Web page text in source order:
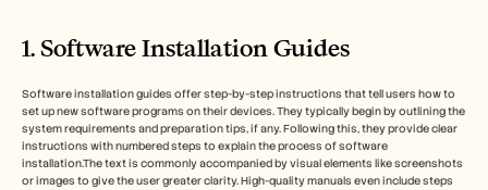
1. Software Installation Guides
Software installation guides offer step-by-step instructions that tell users how to
set up new software programs on their devices. They typically begin by outlining the
system requirements and preparation tips, if any. Following this, they provide clear
instructions with numbered steps to explain the process of software
installation.The text is commonly accompanied by visual elements like screenshots
or images to give the user greater clarity. High-quality manuals even include steps